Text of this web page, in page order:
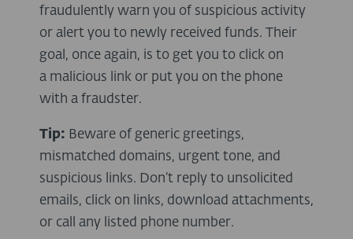
fraudulently warn you of suspicious activity
or alert you to newly received funds. Their
goal, once again, is to get you to click on
a malicious link or put you on the phone
with a fraudster.
Tip: Beware of generic greetings,
mismatched domains, urgent tone, and
suspicious links. Don’t reply to unsolicited
emails, click on links, download attachments,
or call any listed phone number.